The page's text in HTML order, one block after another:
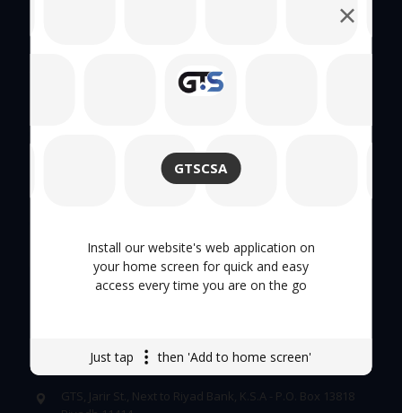
GTSCSA
Install our website's web application on
your home screen for quick and easy
access every time you are on the go
Just tap then 'Add to home screen'
Hand Tool
Careers
GTS, Jarir St., Next to Riyad Bank, K.S.A - P.O. Box 13818